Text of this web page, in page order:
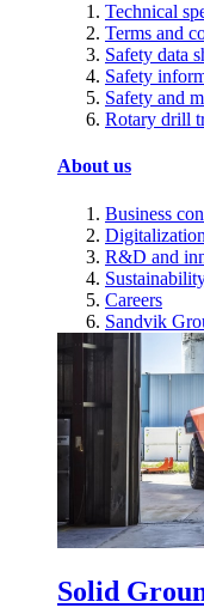
Technical
Terms and
Safety data
Safety
Safety and
Rotary drill
About us
Business
Digitalization
R&D and
Careers
Sandvik
Solid